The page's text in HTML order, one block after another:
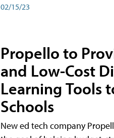
02/15/23
Propello to
and Low-Cost
Learning Tools
Schools
New ed tech company